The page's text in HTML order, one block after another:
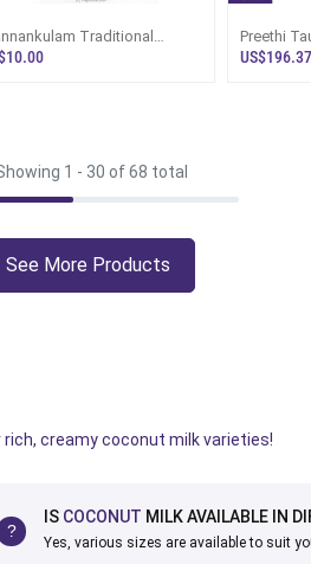
Traditional
Organic White
Preethi
1000W 4
US$196.37
1 - 30 of 68 total
See More Products
rich, creamy coconut milk varieties!
IS COCONUT MILK AVAILABLE IN
Yes, various sizes are available to suit